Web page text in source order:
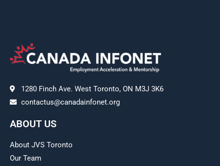
1280 Finch Ave. West Toronto, ON M3J 3K6
contactus@canadainfonet.org
ABOUT US
About JVS Toronto
Our Team